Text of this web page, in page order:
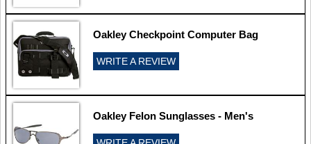
Oakley Checkpoint Computer Bag
WRITE A REVIEW
Oakley Felon Sunglasses - Men's